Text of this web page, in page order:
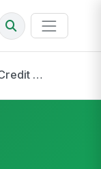
Committee Meeting Minutes